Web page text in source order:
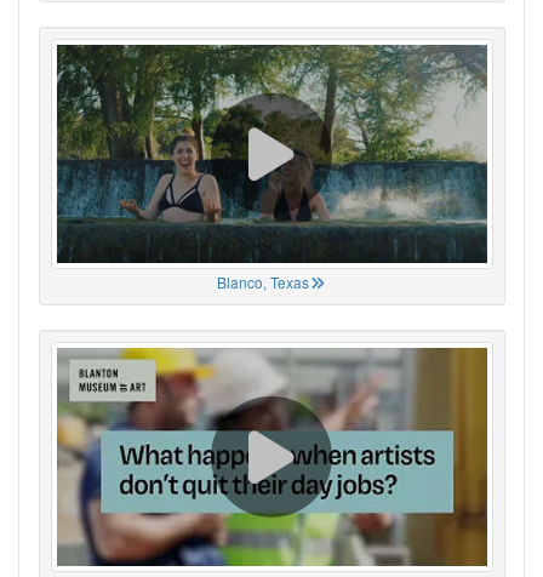
Blanco, Texas